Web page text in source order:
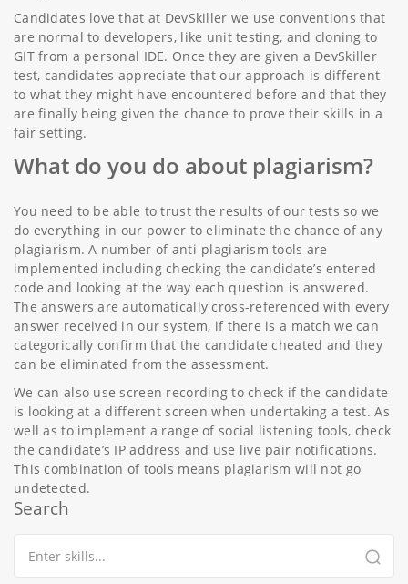
Candidates love that at DevSkiller we use conventions that
are normal to developers, like unit testing, and cloning to
GIT from a personal IDE. Once they are given a DevSkiller
test, candidates appreciate that our approach is different
to what they might have encountered before and that they
are finally being given the chance to prove their skills in a
fair setting.
What do you do about plagiarism?
You need to be able to trust the results of our tests so we
do everything in our power to eliminate the chance of any
plagiarism. A number of anti-plagiarism tools are
implemented including checking the candidate’s entered
code and looking at the way each question is answered.
The answers are automatically cross-referenced with every
answer received in our system, if there is a match we can
categorically confirm that the candidate cheated and they
can be eliminated from the assessment.
We can also use screen recording to check if the candidate
is looking at a different screen when undertaking a test. As
well as to implement a range of social listening tools, check
the candidate’s IP address and use live pair notifications.
This combination of tools means plagiarism will not go
undetected.
Search